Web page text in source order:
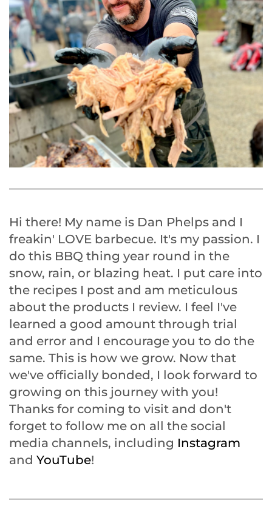
Hi there! My name is Dan Phelps and I
freakin' LOVE barbecue. It's my passion. I
do this BBQ thing year round in the
snow, rain, or blazing heat. I put care into
the recipes I post and am meticulous
about the products I review. I feel I've
learned a good amount through trial
and error and I encourage you to do the
same. This is how we grow. Now that
we've officially bonded, I look forward to
growing on this journey with you!
Thanks for coming to visit and don't
forget to follow me on all the social
media channels, including Instagram
and YouTube!